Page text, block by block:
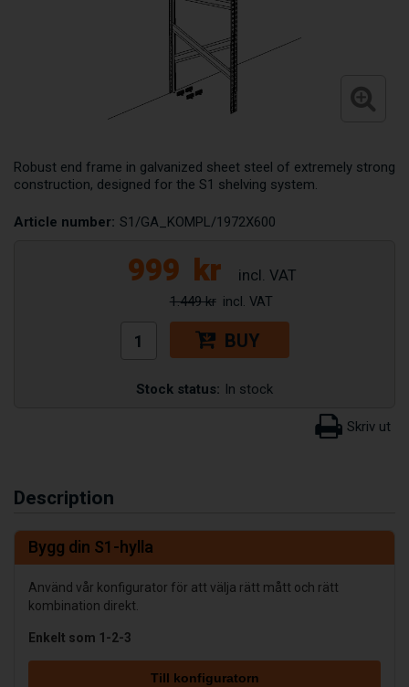
Robust end frame in galvanized sheet steel of extremely strong
construction, designed for the S1 shelving system.
Article number: S1/GA_KOMPL/1972X600
999 kr
1.449 kr
BUY
Stock status: In stock
Description
Bygg din S1-hylla
Använd vår konfigurator för att välja rätt mått och rätt
kombination direkt.
Enkelt som 1-2-3
Till konfiguratorn